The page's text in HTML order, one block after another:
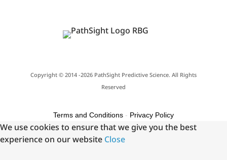
Copyright © 2014 -2026 PathSight Predictive Science. All Rights
Reserved
Terms and Conditions - Privacy Policy
We use cookies to ensure that we give you the best
experience on our website Close